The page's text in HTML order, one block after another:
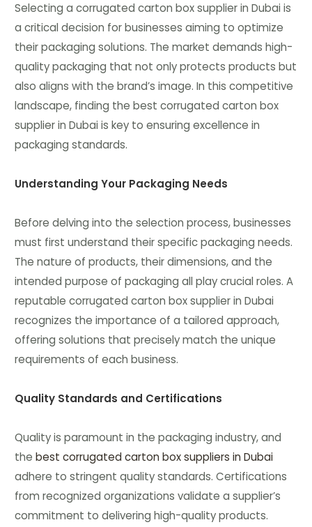
Selecting a corrugated carton box supplier in Dubai is
a critical decision for businesses aiming to optimize
their packaging solutions. The market demands high-
quality packaging that not only protects products but
also aligns with the brand’s image. In this competitive
landscape, finding the best corrugated carton box
supplier in Dubai is key to ensuring excellence in
packaging standards.
Understanding Your Packaging Needs
Before delving into the selection process, businesses
must first understand their specific packaging needs.
The nature of products, their dimensions, and the
intended purpose of packaging all play crucial roles. A
reputable corrugated carton box supplier in Dubai
recognizes the importance of a tailored approach,
offering solutions that precisely match the unique
requirements of each business.
Quality Standards and Certifications
Quality is paramount in the packaging industry, and
thebest corrugated carton box suppliers in Dubai
adhere to stringent quality standards. Certifications
from recognized organizations validate a supplier’s
commitment to delivering high-quality products.